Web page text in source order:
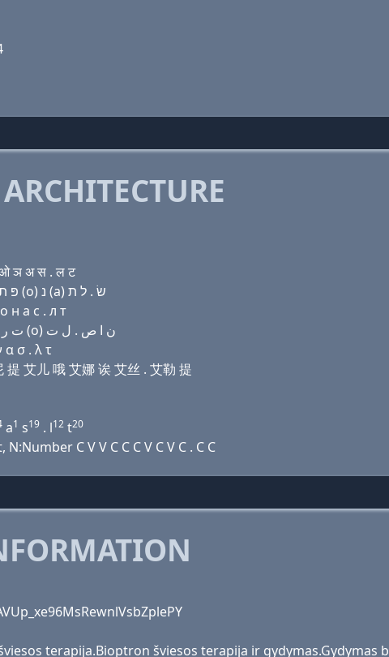
ञ अ स . ल ट
Domain name with Hebrew letters בּ (i) (ο) פּ ת ר (ο) נ (a) שׂ . ל ת
н a с . л т
Domain name with Arabic letters ﺏ (i) (o) (p) ﺕ ﺭ (o) ﻥ ﺍ ﺹ . ﻝ ﺕ
σ . λ τ
艾儿 哦 艾娜 诶 艾丝 . 艾勒 提
a1 s19 . l12 t20
C V V C C C V C V C . C C
terapija.Bioptron šviesos terapija ir gydymas.Gydymas